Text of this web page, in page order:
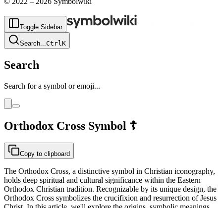
Toggle Sidebar
Search...CtrlK
Search
Search for a symbol or emoji...
Orthodox Cross Symbol ☦
Copy to clipboard
The Orthodox Cross, a distinctive symbol in Christian iconography,
holds deep spiritual and cultural significance within the Eastern
Orthodox Christian tradition. Recognizable by its unique design, the
Orthodox Cross symbolizes the crucifixion and resurrection of Jesus